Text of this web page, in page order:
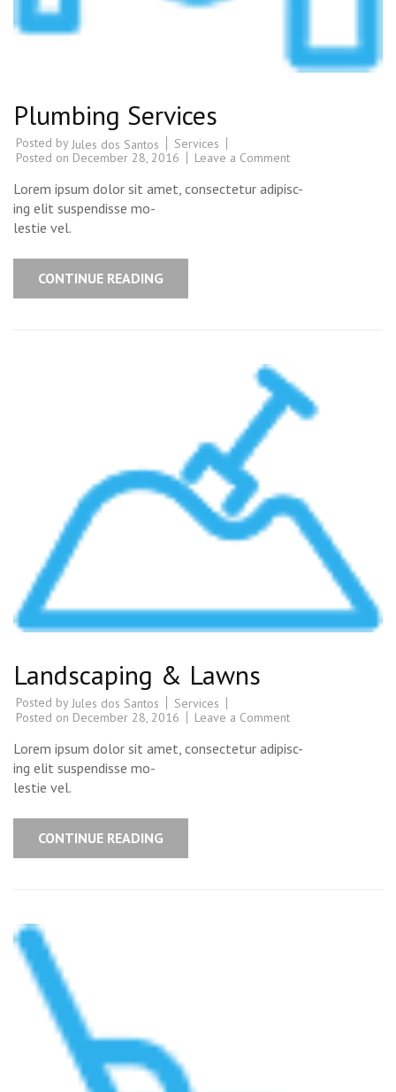
Plumbing Services
Posted by Jules dos Santos
Services
Posted on December 28, 2016 Leave a Comment
Lorem ipsum dolor sit amet, consectetur adipisc-
ing elit suspendisse mo-
lestie vel.
CONTINUE READING
Landscaping & Lawns
Posted by Jules dos Santos
Services
Posted on December 28, 2016 Leave a Comment
Lorem ipsum dolor sit amet, consectetur adipisc-
ing elit suspendisse mo-
lestie vel.
CONTINUE READING